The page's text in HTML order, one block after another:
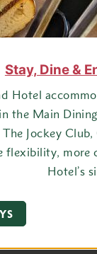
Gate House
at Gate
be 21+ after 10:00
Stay, Dine &
Hotel
the Main
Jockey
flexibility, more
Hotel’s